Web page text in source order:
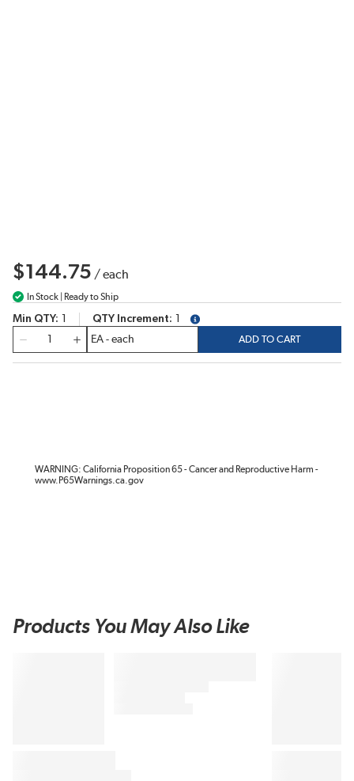
$144.75 /each
In Stock | Ready to Ship
Min QTY QTY Increment
more info
ADD TO CART
WARNING: California Proposition 65 - Cancer and Reproductive Harm -
www.P65Warnings.ca.gov
Products You May Also Like